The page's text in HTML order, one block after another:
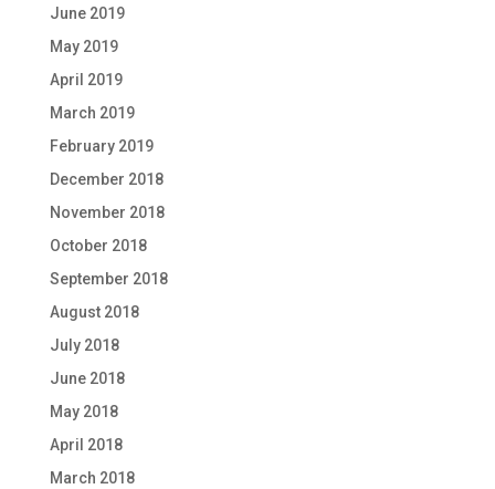
June 2019
May 2019
April 2019
March 2019
February 2019
December 2018
November 2018
October 2018
September 2018
August 2018
July 2018
June 2018
May 2018
April 2018
March 2018